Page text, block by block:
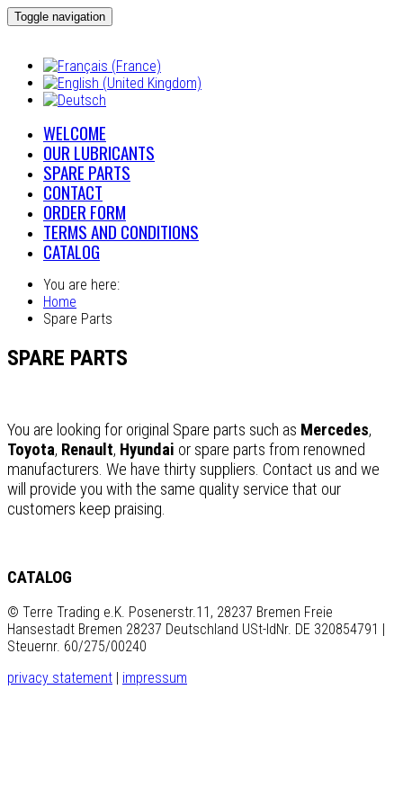
Toggle navigation
WELCOME
OUR LUBRICANTS
SPARE PARTS
CONTACT
ORDER FORM
TERMS AND CONDITIONS
CATALOG
You are here:
Home
Spare Parts
SPARE PARTS
You are looking for original Spare parts such as Mercedes,
Toyota, Renault, Hyundai or spare parts from renowned
manufacturers. We have thirty suppliers. Contact us and we
will provide you with the same quality service that our
customers keep praising.
CATALOG
© Terre Trading e.K. Posenerstr.11, 28237 Bremen Freie
Hansestadt Bremen 28237 Deutschland USt-IdNr. DE 320854791 |
Steuernr. 60/275/00240
privacy statement
impressum